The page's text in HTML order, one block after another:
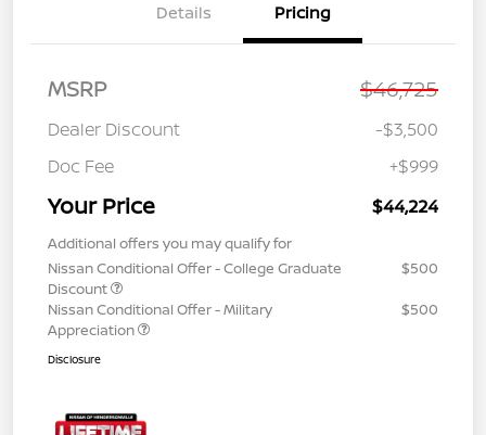
Details Pricing
MSRP $46,725
Dealer Discount
-$3,500
Doc Fee
+$999
Your Price $44,224
Additional offers you may qualify for
Nissan Conditional Offer - College Graduate
Discount
$500
Nissan Conditional Offer - Military
Appreciation
$500
Disclosure